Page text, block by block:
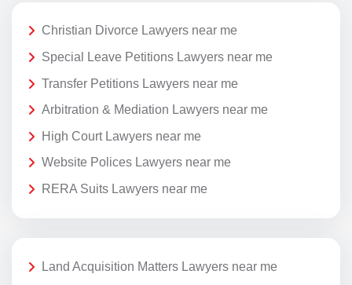
Christian Divorce Lawyers near me
Special Leave Petitions Lawyers near me
Transfer Petitions Lawyers near me
Arbitration & Mediation Lawyers near me
High Court Lawyers near me
Website Polices Lawyers near me
RERA Suits Lawyers near me
Land Acquisition Matters Lawyers near me